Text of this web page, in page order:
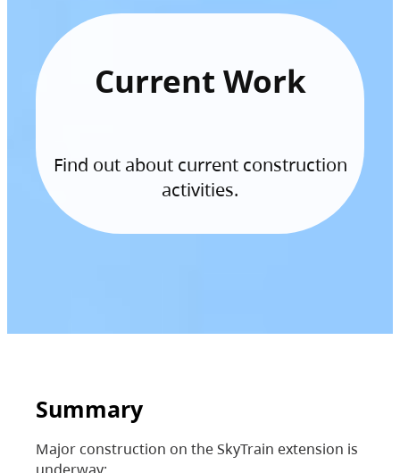
Current Work
Find out about current construction
activities.
Summary
Major construction on the SkyTrain extension is